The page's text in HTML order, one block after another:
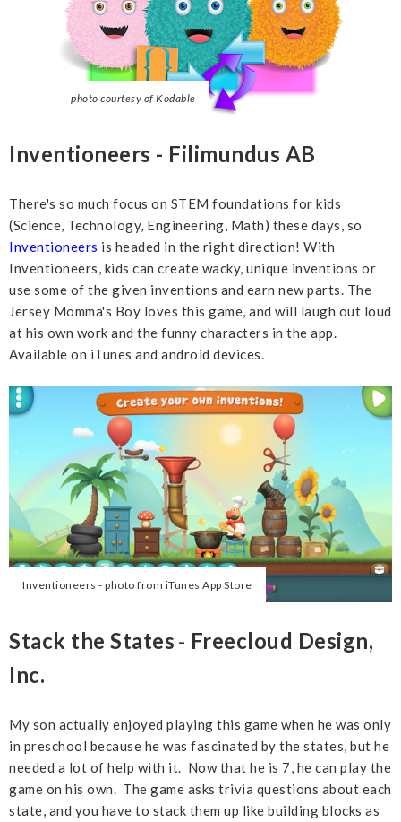
photo courtesy of Kodable
Inventioneers - Filimundus AB
There's so much focus on STEM foundations for kids
(Science, Technology, Engineering, Math) these days, so
Inventioneers is headed in the right direction! With
Inventioneers, kids can create wacky, unique inventions or
use some of the given inventions and earn new parts. The
Jersey Momma's Boy loves this game, and will laugh out loud
at his own work and the funny characters in the app.
Available on iTunes and android devices.
Inventioneers - photo from iTunes App Store
Stack the States - Freecloud Design,
Inc.
My son actually enjoyed playing this game when he was only
in preschool because he was fascinated by the states, but he
needed a lot of help with it. Now that he is 7, he can play the
game on his own. The game asks trivia questions about each
state, and you have to stack them up like building blocks as